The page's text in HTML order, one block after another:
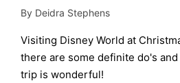
Posted
by
By Deidra Stephens
Visiting Disney World at
there are some definite do's
trip is wonderful!